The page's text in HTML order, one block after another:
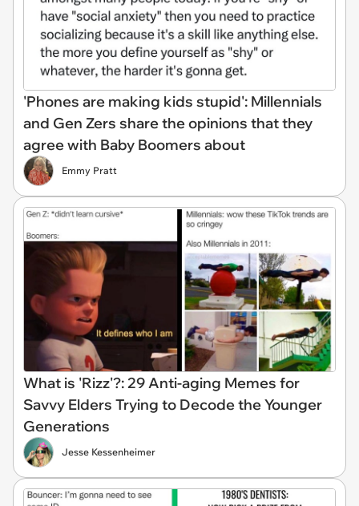
'Phones are making kids stupid': Millennials
and Gen Zers share the opinions that they
agree with Baby Boomers about
Emmy Pratt
What is 'Rizz'?: 29 Anti-aging Memes for
Savvy Elders Trying to Decode the Younger
Generations
Jesse Kessenheimer